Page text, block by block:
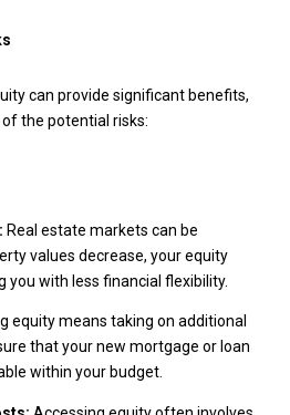
can provide significant benefits,
the potential risks:
Real estate markets can be
values decrease, your equity
you with less financial flexibility.
equity means taking on additional
that your new mortgage or loan
within your budget.